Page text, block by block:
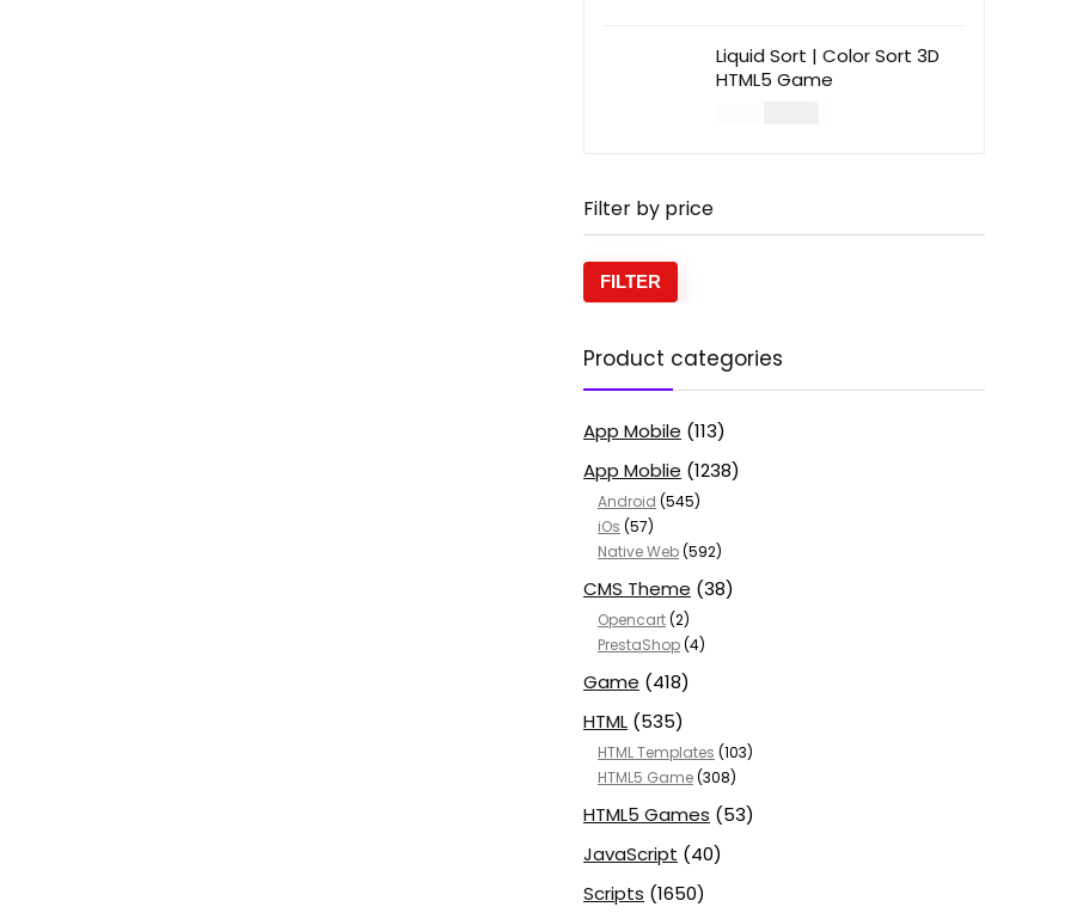
Liquid Sort | Color Sort 3D
HTML5 Game
Filter by price
FILTER
Product categories
App Mobile (113)
App Moblie (1238)
Android (545)
iOs (57)
Native Web(592)
CMS Theme (38)
Opencart(2)
PrestaShop(4)
Game (418)
HTML (535)
HTML Templates (103)
HTML5 Game(308)
HTML5 Games (53)
JavaScript (40)
Scripts (1650)